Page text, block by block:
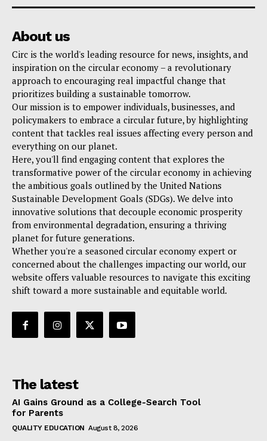
About us
Circ is the world's leading resource for news, insights, and
inspiration on the circular economy – a revolutionary
approach to encouraging real impactful change that
prioritizes building a sustainable tomorrow.
Our mission is to empower individuals, businesses, and
policymakers to embrace a circular future, by highlighting
content that tackles real issues affecting every person and
everything on our planet.
Here, you'll find engaging content that explores the
transformative power of the circular economy in achieving
the ambitious goals outlined by the United Nations
Sustainable Development Goals (SDGs). We delve into
innovative solutions that decouple economic prosperity
from environmental degradation, ensuring a thriving
planet for future generations.
Whether you're a seasoned circular economy expert or
concerned about the challenges impacting our world, our
website offers valuable resources to navigate this exciting
shift toward a more sustainable and equitable world.
The latest
AI Gains Ground as a College-Search Tool
for Parents
QUALITY EDUCATION August 8, 2026